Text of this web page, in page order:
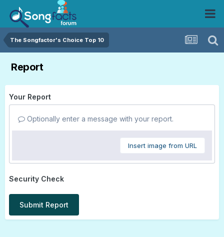
The Songfactor's Choice Top 10
Report
Your Report
Optionally enter a message with your report.
Insert image from URL
Security Check
Submit Report